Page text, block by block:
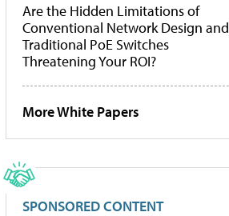
Are the Hidden Limitations of
Conventional Network Design and
Traditional PoE Switches
Threatening Your ROI?
More White Papers
SPONSORED CONTENT